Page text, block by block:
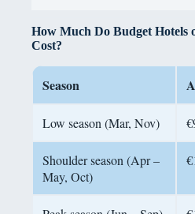
How Much Do Budget Hotels
Cost?
Season
Low season (Mar, Nov)
Shoulder season (Apr –
May, Oct)